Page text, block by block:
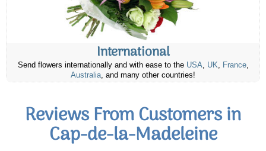
International
Send flowers internationally and with ease to the USA, UK, France,
Australia, and many other countries!
Reviews From Customers in
Cap-de-la-Madeleine